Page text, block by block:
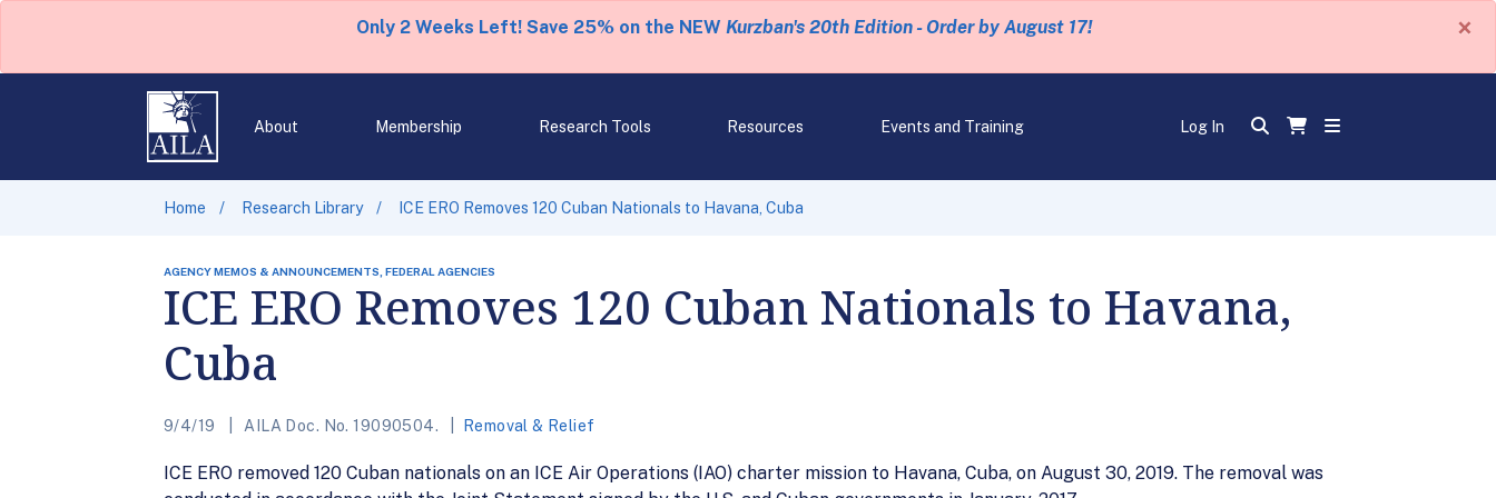
Only 2 Weeks Left! Save 25% on the NEW Kurzban's 20th Edition - Order by August 17! ×
About Membership Research Tools Resources Events and Training Log In
Home Research Library ICE ERO Removes 120 Cuban Nationals to Havana, Cuba
AGENCY MEMOS & ANNOUNCEMENTS, FEDERAL AGENCIES
ICE ERO Removes 120 Cuban Nationals to Havana,
Cuba
9/4/19 AILA Doc. No. 19090504. Removal & Relief
ICE ERO removed 120 Cuban nationals on an ICE Air Operations (IAO) charter mission to Havana, Cuba, on August 30, 2019. The removal was